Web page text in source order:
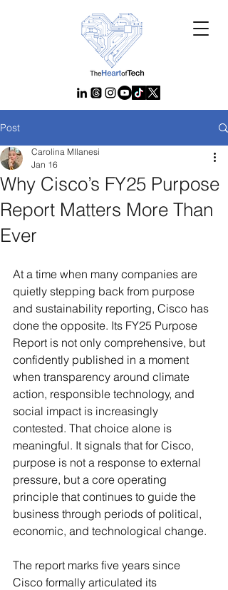
Post
Why Cisco’s FY25 Purpose
Report Matters More Than
Ever
Carolina MIlanesi
Jan 16
At a time when many companies are
quietly stepping back from purpose
and sustainability reporting, Cisco has
done the opposite. Its FY25 Purpose
Report is not only comprehensive, but
confidently published in a moment
when transparency around climate
action, responsible technology, and
social impact is increasingly
contested. That choice alone is
meaningful. It signals that for Cisco,
purpose is not a response to external
pressure, but a core operating
principle that continues to guide the
business through periods of political,
economic, and technological change.
The report marks five years since
Cisco formally articulated its